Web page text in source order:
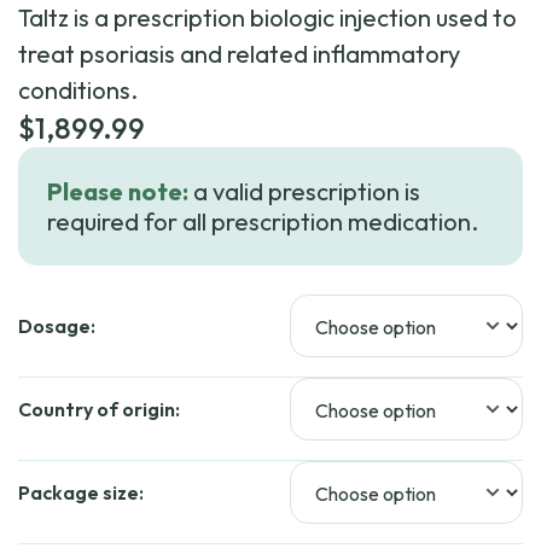
Taltz is a prescription biologic injection used to
treat psoriasis and related inflammatory
conditions.
$1,899.99
Please note: a valid prescription is
required for all prescription medication.
Dosage:
Country of origin:
Package size: